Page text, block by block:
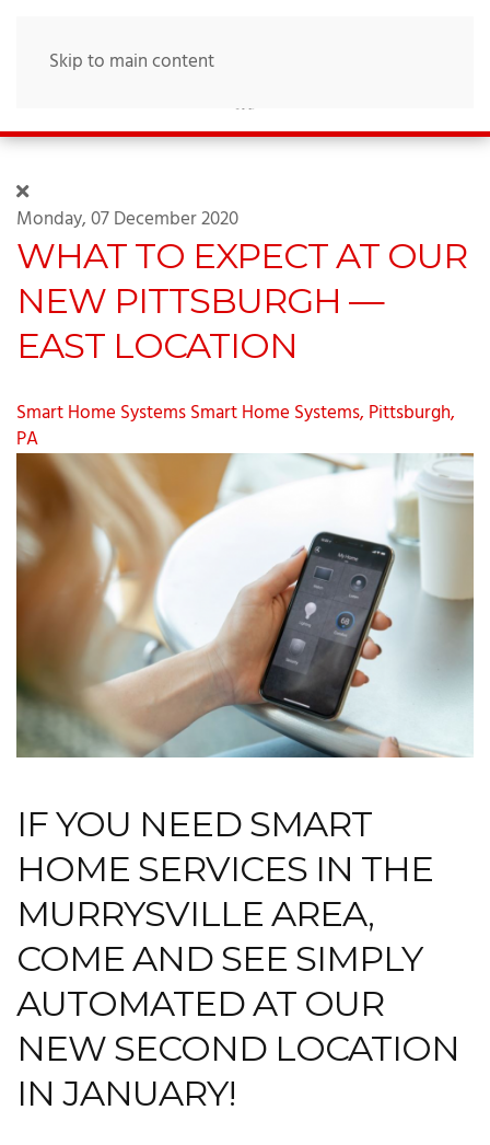
Skip to main content
Monday, 07 December 2020
WHAT TO EXPECT AT OUR
NEW PITTSBURGH —
EAST LOCATION
Smart Home SystemsSmart Home Systems, Pittsburgh,
PA
IF YOU NEED SMART
HOME SERVICES IN THE
MURRYSVILLE AREA,
COME AND SEE SIMPLY
AUTOMATED AT OUR
NEW SECOND LOCATION
IN JANUARY!